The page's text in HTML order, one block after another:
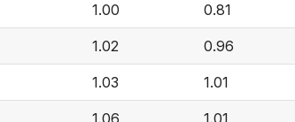
1.00 0.81
1.02 0.96
1.03 1.01